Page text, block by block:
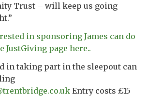
Trust – will keep us going
in sponsoring James can do
JustGiving page here..
in taking part in the sleepout can
Entry costs £15